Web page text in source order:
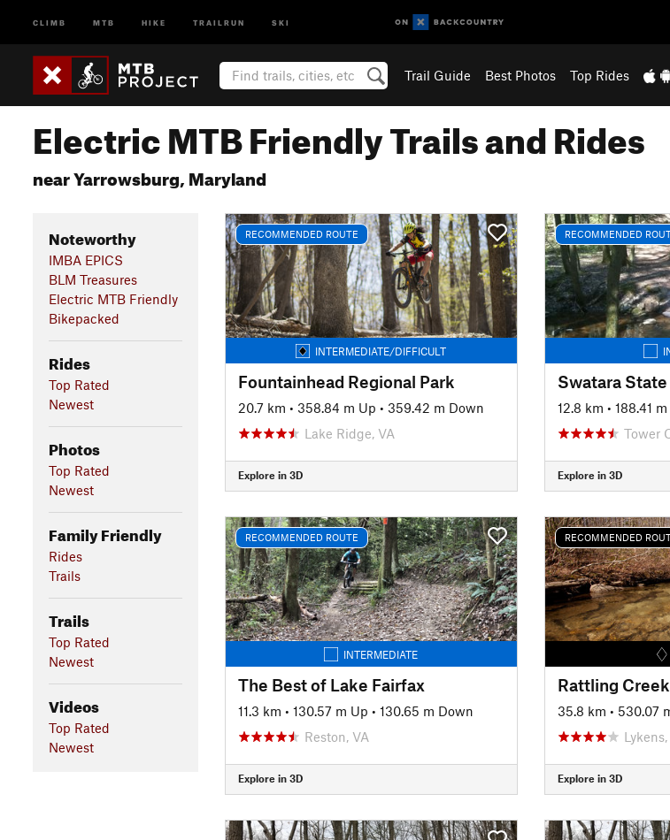
CLIMB MTB HIKE TRAILRUN SKI
Trail Guide Best Photos Top Rides
Electric MTB Friendly Trails and Rides
near Yarrowsburg, Maryland
Noteworthy
IMBA EPICS
BLM Treasures
Electric MTB Friendly
Bikepacked
Rides
Top Rated
Newest
Photos
Top Rated
Newest
Family Friendly
Rides
Trails
Trails
Top Rated
Newest
Videos
Top Rated
Newest
RECOMMENDED ROUTE
INTERMEDIATE/DIFFICULT
Fountainhead Regional Park
20.7 km • 358.84 m Up • 359.42 m Down
Lake Ridge, VA
Explore in 3D
RECOMMENDED
Swatara
12.8 km • 188.41
Tower
Explore in 3D
RECOMMENDED ROUTE
INTERMEDIATE
The Best of Lake Fairfax
11.3 km • 130.57 m Up • 130.65 m Down
Reston, VA
Explore in 3D
RECOMMENDED
Rattling
35.8 km • 530.07
Lykens,
Explore in 3D